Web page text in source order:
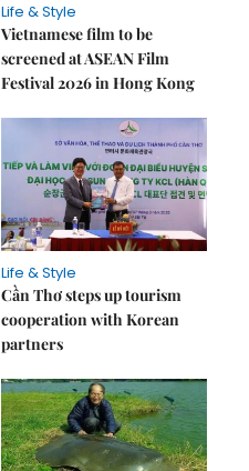
Life & Style
Vietnamese film to be
screened at ASEAN Film
Festival 2026 in Hong Kong
Life & Style
Cần Thơ steps up tourism
cooperation with Korean
partners